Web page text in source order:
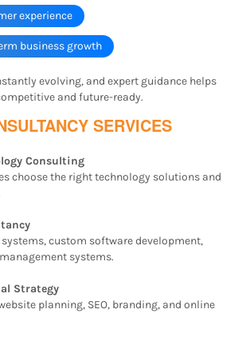
experience
business growth
evolving, and expert guidance helps
and future-ready.
SERVICES
Consulting
choose the right technology solutions and
systems, custom software development,
systems.
Strategy
planning, SEO, branding, and online